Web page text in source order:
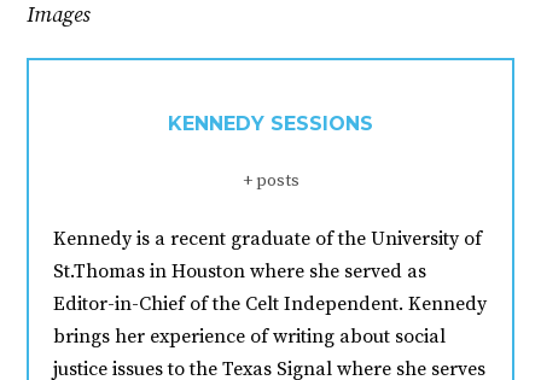
Images
KENNEDY SESSIONS
+ posts
Kennedy is a recent graduate of the University of
St.Thomas in Houston where she served as
Editor-in-Chief of the Celt Independent. Kennedy
brings her experience of writing about social
justice issues to the Texas Signal where she serves